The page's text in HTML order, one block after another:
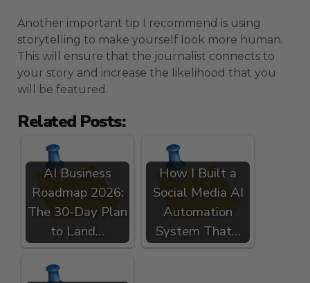
Another important tip I recommend is using
storytelling to make yourself look more human.
This will ensure that the journalist connects to
your story and increase the likelihood that you
will be featured.
Related Posts:
AI Business
Roadmap 2026:
The 30-Day Plan
to Land…
How I Built a
Social Media AI
Automation
System That…